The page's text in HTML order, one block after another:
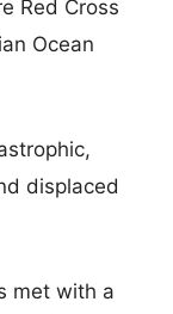
Red Cross
Ocean
displaced
met with a